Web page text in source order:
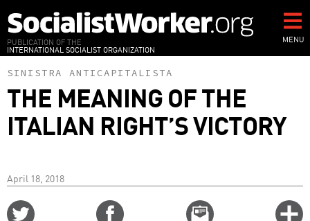
to
main
content
PUBLICATION OF THE
INTERNATIONAL SOCIALIST ORGANIZATION
MENU
SINISTRA ANTICAPITALISTA
THE MEANING OF THE
ITALIAN RIGHT’S VICTORY
April 18, 2018
Email